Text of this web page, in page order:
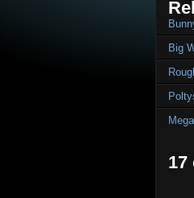
Big
17